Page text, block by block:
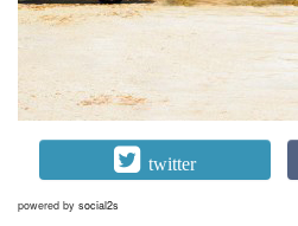
twitter
powered by social2s